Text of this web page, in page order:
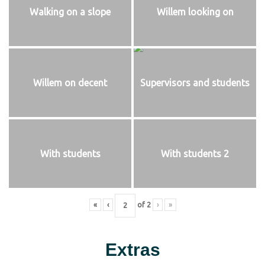
Walking on a slope Willem looking on
Willem on decent Supervisors and students
With students With students 2
« ‹ of 2 › »
Extras